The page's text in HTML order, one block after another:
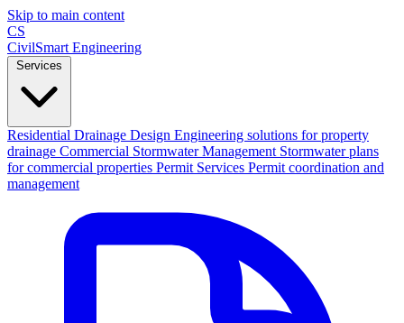
Skip to main content
CS
CivilSmart Engineering
Residential Drainage Design Engineering solutions for property
drainage Commercial Stormwater Management Stormwater plans
for commercial properties Permit Services Permit coordination and
management